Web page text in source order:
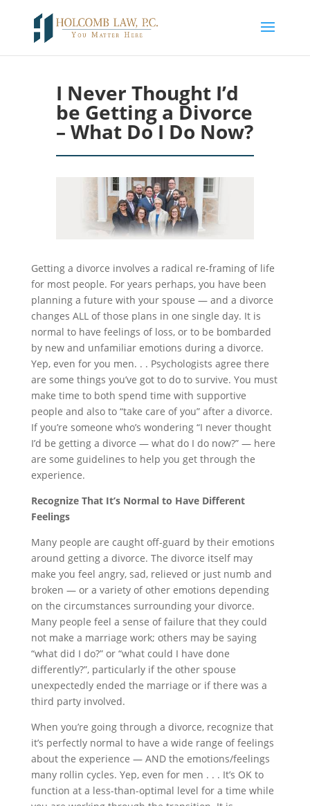
I Never Thought I’d
be Getting a Divorce
– What Do I Do Now?
Getting a divorce involves a radical re-framing of life
for most people. For years perhaps, you have been
planning a future with your spouse — and a divorce
changes ALL of those plans in one single day. It is
normal to have feelings of loss, or to be bombarded
by new and unfamiliar emotions during a divorce.
Yep, even for you men. . . Psychologists agree there
are some things you’ve got to do to survive. You must
make time to both spend time with supportive
people and also to “take care of you” after a divorce.
If you’re someone who’s wondering “I never thought
I’d be getting a divorce — what do I do now?” — here
are some guidelines to help you get through the
experience.
Recognize That It’s Normal to Have Different
Feelings
Many people are caught off-guard by their emotions
around getting a divorce. The divorce itself may
make you feel angry, sad, relieved or just numb and
broken — or a variety of other emotions depending
on the circumstances surrounding your divorce.
Many people feel a sense of failure that they could
not make a marriage work; others may be saying
“what did I do?” or “what could I have done
differently?”, particularly if the other spouse
unexpectedly ended the marriage or if there was a
third party involved.
When you’re going through a divorce, recognize that
it’s perfectly normal to have a wide range of feelings
about the experience — AND the emotions/feelings
many rollin cycles. Yep, even for men . . . It’s OK to
function at a less-than-optimal level for a time while